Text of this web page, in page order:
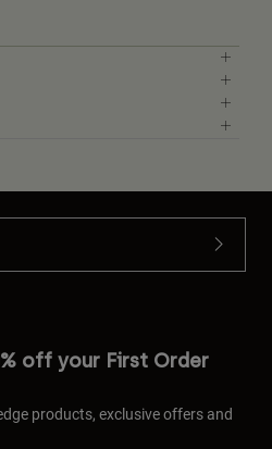
off your First Order
products, exclusive offers and